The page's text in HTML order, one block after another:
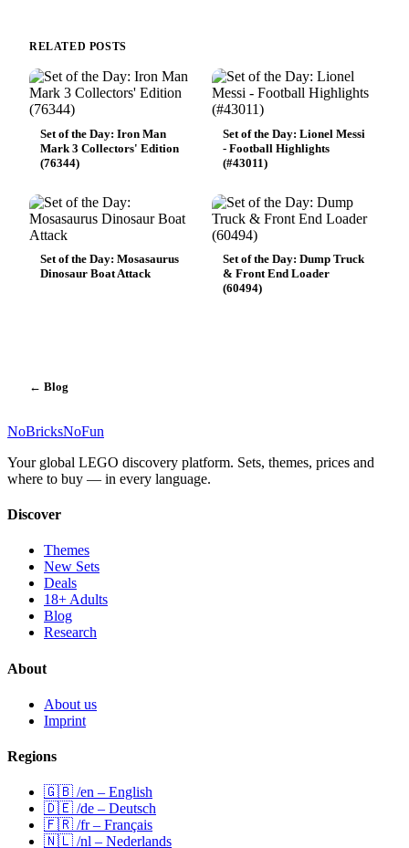
RELATED POSTS
Set of the Day: Iron Man
Mark 3 Collectors' Edition
(76344)
Set of the Day: Lionel Messi
- Football Highlights
(#43011)
Set of the Day: Mosasaurus
Dinosaur Boat Attack
Set of the Day: Dump Truck
& Front End Loader
(60494)
← Blog
NoBricksNoFun
Your global LEGO discovery platform. Sets, themes, prices and
where to buy — in every language.
Discover
Themes
New Sets
Deals
18+ Adults
Blog
Research
About
About us
Imprint
Regions
🇬🇧 /en – English
🇩🇪 /de – Deutsch
🇫🇷 /fr – Français
🇳🇱 /nl – Nederlands